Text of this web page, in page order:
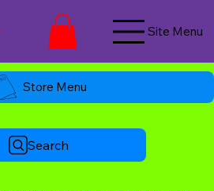
Site Menu
Store Menu
Search